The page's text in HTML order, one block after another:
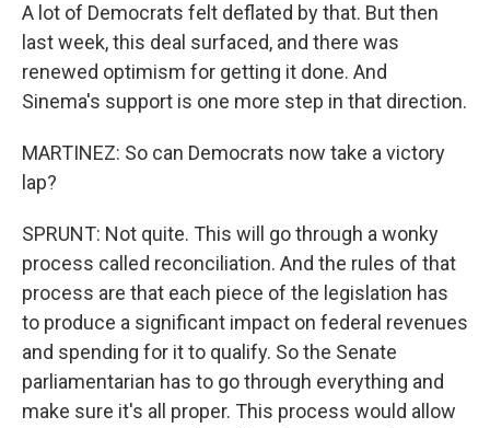
A lot of Democrats felt deflated by that. But then
last week, this deal surfaced, and there was
renewed optimism for getting it done. And
Sinema's support is one more step in that direction.
MARTINEZ: So can Democrats now take a victory
lap?
SPRUNT: Not quite. This will go through a wonky
process called reconciliation. And the rules of that
process are that each piece of the legislation has
to produce a significant impact on federal revenues
and spending for it to qualify. So the Senate
parliamentarian has to go through everything and
make sure it's all proper. This process would allow